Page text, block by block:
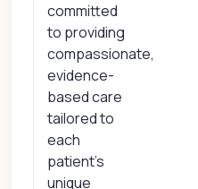
committed
to providing
compassionate,
evidence-
based care
tailored to
each
patient’s
unique